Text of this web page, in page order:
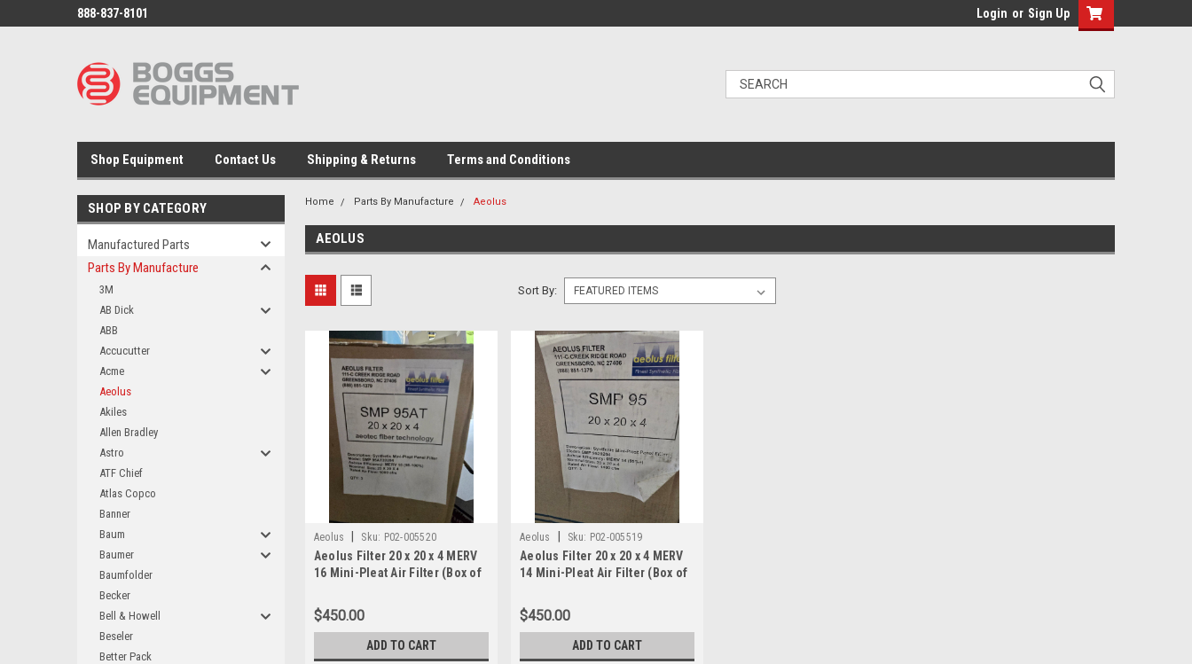
888-837-8101 Login or Sign Up
Shop Equipment Contact Us Shipping & Returns Terms and Conditions
SHOP BY CATEGORY
Manufactured Parts
Parts By Manufacture
3M
AB Dick
ABB
Accucutter
Acme
Aeolus
Akiles
Allen Bradley
Astro
ATF Chief
Atlas Copco
Banner
Baum
Baumer
Baumfolder
Becker
Bell & Howell
Beseler
Better Pack
Home Parts By Manufacture Aeolus
AEOLUS
Sort By:
Aeolus Sku: P02-005520
Aeolus Filter 20 x 20 x 4 MERV
16 Mini-Pleat Air Filter (Box of
$450.00
ADD TO CART
Aeolus Sku: P02-005519
Aeolus Filter 20 x 20 x 4 MERV
14 Mini-Pleat Air Filter (Box of
$450.00
ADD TO CART